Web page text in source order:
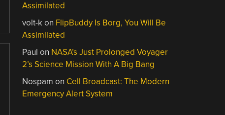
Assimilated
volt-kon FlipBuddy Is Borg, You Will Be
Assimilated
Paul on NASA’s Just Prolonged Voyager
2’s Science Mission With A Big Bang
Nospam on Cell Broadcast: The Modern
Emergency Alert System